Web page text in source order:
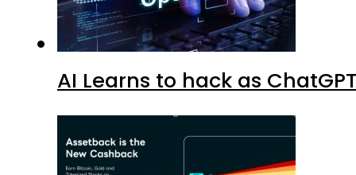
AI Learns to hack as